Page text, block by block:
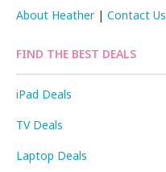
About Heather|Contact Us
FIND THE BEST DEALS
iPad Deals
TV Deals
Laptop Deals